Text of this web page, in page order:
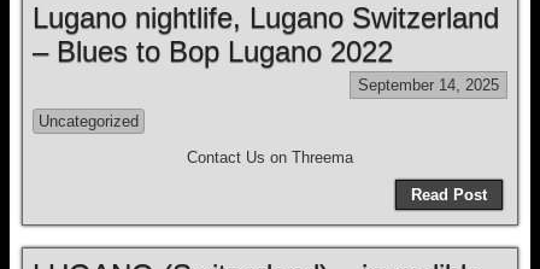
Lugano nightlife, Lugano Switzerland
– Blues to Bop Lugano 2022
September 14, 2025
Uncategorized
Contact Us on Threema
Read Post